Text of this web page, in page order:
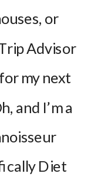
or
Advisor
my next
and I’m a
Diet